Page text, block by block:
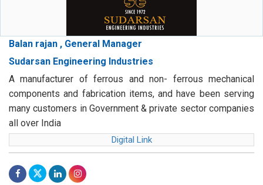
Balan rajan , General Manager
Sudarsan Engineering Industries
A manufacturer of ferrous and non- ferrous mechanical
components and fabrication items, and have been serving
many customers in Government & private sector companies
all over India
Digital Link